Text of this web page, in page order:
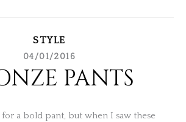
STYLE
04/01/2016
PANTS
for a bold pant, but when I saw these